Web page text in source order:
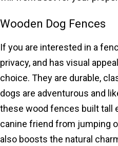
Wooden Dog Fences
If you are interested in a
privacy, and has visual
choice. They are durable,
dogs are adventurous and
these wood fences built tall
canine friend from jumping
also boosts the natural